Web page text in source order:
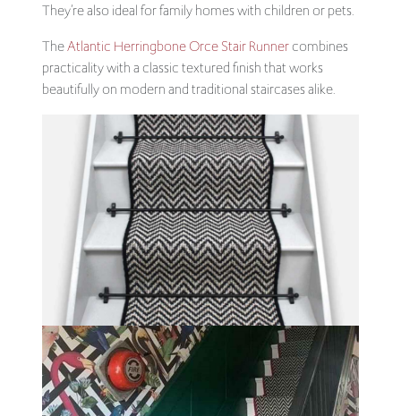
They’re also ideal for family homes with children or pets.
TheAtlantic Herringbone Orce Stair Runnercombines
practicality with a classic textured finish that works
beautifully on modern and traditional staircases alike.